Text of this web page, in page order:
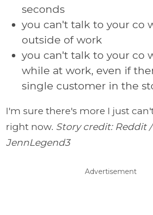
seconds
you can't talk to your co
outside of work
you can't talk to your co
while at work, even if
single customer in the
I'm sure there's more I just
right now. Story credit: Reddit /
JennLegend3
Advertisement